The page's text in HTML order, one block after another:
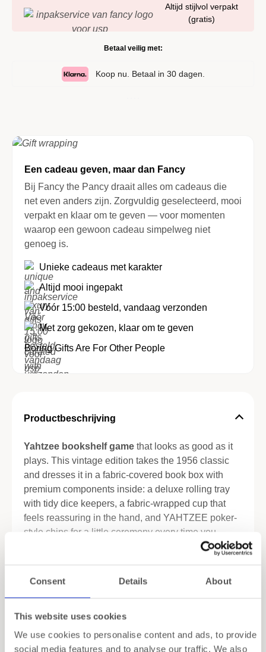
Consent Details About
This website uses cookies
We use cookies to personalise content and ads, to provide
social media features and to analyse our traffic. We also
Altijd stijlvol verpakt
(gratis)
Betaal veilig met:
Koop nu. Betaal in 30 dagen.
Productbeschrijving
Yahtzee bookshelf game that looks as good as it
plays. This vintage edition takes the 1956 classic
and dresses it in a fabric-covered book box with
premium components inside: a deluxe rolling tray
with tidy dice keepers, a fabric-wrapped cup that
feels reassuring in the hand, and YAHTZEE poker-
style chips for a little ceremony every time you
score. It’s the familiar game you love—refined for
Unboxing is part of the pleasure. Lift the cover and
everything is in its place: tray, cup, chips, scorebook
—roll, note, repeat. The vintage-inspired artwork
Specificaties
Verzending
Een cadeau geven, maar dan Fancy
Bij Fancy the Pancy draait alles om cadeaus die
net even anders zijn. Zorgvuldig geselecteerd, mooi
verpakt en klaar om te geven — voor momenten
waarop een gewoon cadeau simpelweg niet
genoeg is.
Unieke cadeaus met karakter
Altijd mooi ingepakt
Vóór 15:00 besteld, vandaag verzonden
Met zorg gekozen, klaar om te geven
Boring Gifts Are For Other People